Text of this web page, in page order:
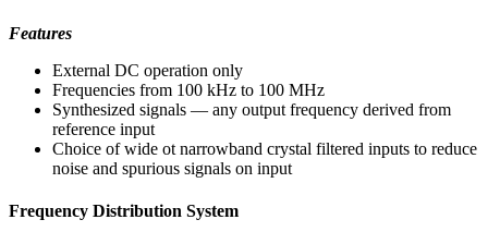
Features
External DC operation only
Frequencies from 100 kHz to 100 MHz
Synthesized signals — any output frequency derived from
reference input
Choice of wide ot narrowband crystal filtered inputs to reduce
noise and spurious signals on input
Frequency Distribution System